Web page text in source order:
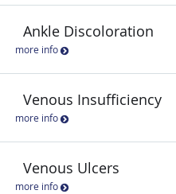
Ankle Discoloration
more info
Venous Insufficiency
more info
Venous Ulcers
more info